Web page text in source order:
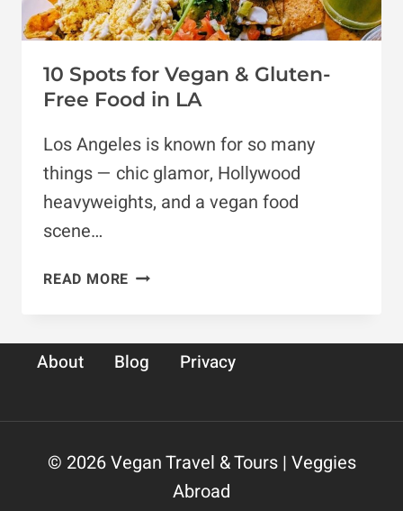
10 Spots for Vegan & Gluten-
Free Food in LA
Los Angeles is known for so many
things — chic glamor, Hollywood
heavyweights, and a vegan food
scene…
READ MORE 10
VEGAN
&
IN
LA
About Blog Privacy
© 2026 Vegan Travel & Tours | Veggies
Abroad